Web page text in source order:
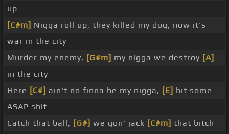
up
[C#m] Nigga roll up, they killed my dog, now it's
war in the city
Murder my enemy, [G#m] my nigga we destroy [A]
in the city
Here [C#] ain't no finna be my nigga, [E] hit some
ASAP shit
Catch that ball, [G#] we gon' jack [C#m] that bitch